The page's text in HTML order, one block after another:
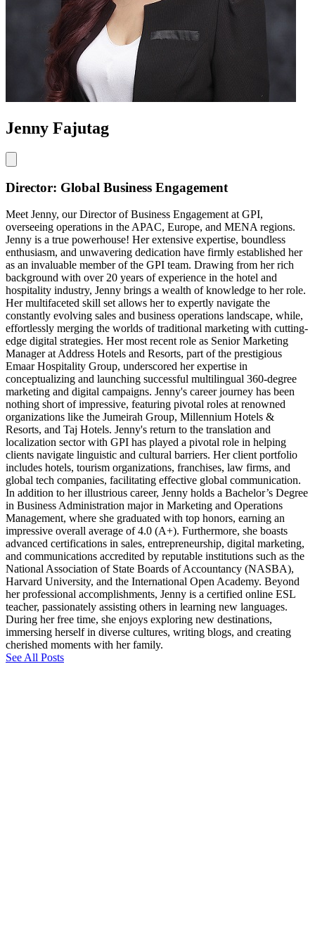
Jenny Fajutag
Director: Global Business Engagement
Meet Jenny, our Director of Business Engagement at GPI,
overseeing operations in the APAC, Europe, and MENA regions.
Jenny is a true powerhouse! Her extensive expertise, boundless
enthusiasm, and unwavering dedication have firmly established her
as an invaluable member of the GPI team. Drawing from her rich
background with over 20 years of experience in the hotel and
hospitality industry, Jenny brings a wealth of knowledge to her role.
Her multifaceted skill set allows her to expertly navigate the
constantly evolving sales and business operations landscape, while,
effortlessly merging the worlds of traditional marketing with cutting-
edge digital strategies. Her most recent role as Senior Marketing
Manager at Address Hotels and Resorts, part of the prestigious
Emaar Hospitality Group, underscored her expertise in
conceptualizing and launching successful multilingual 360-degree
marketing and digital campaigns. Jenny's career journey has been
nothing short of impressive, featuring pivotal roles at renowned
organizations like the Jumeirah Group, Millennium Hotels &
Resorts, and Taj Hotels. Jenny's return to the translation and
localization sector with GPI has played a pivotal role in helping
clients navigate linguistic and cultural barriers. Her client portfolio
includes hotels, tourism organizations, franchises, law firms, and
global tech companies, facilitating effective global communication.
In addition to her illustrious career, Jenny holds a Bachelor’s Degree
in Business Administration major in Marketing and Operations
Management, where she graduated with top honors, earning an
impressive overall average of 4.0 (A+). Furthermore, she boasts
advanced certifications in sales, entrepreneurship, digital marketing,
and communications accredited by reputable institutions such as the
National Association of State Boards of Accountancy (NASBA),
Harvard University, and the International Open Academy. Beyond
her professional accomplishments, Jenny is a certified online ESL
teacher, passionately assisting others in learning new languages.
During her free time, she enjoys exploring new destinations,
immersing herself in diverse cultures, writing blogs, and creating
cherished moments with her family.
See All Posts